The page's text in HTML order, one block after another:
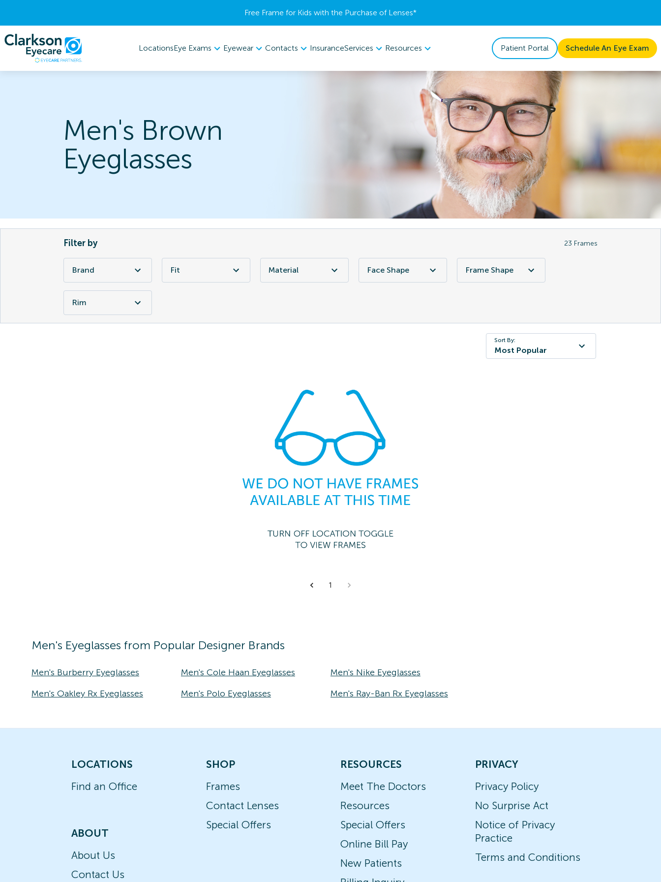
Free Frame for Kids with the Purchase of Lenses​*
LocationsEye Exams Eyewear Contacts InsuranceServices Resources Patient Portal Schedule An Eye Exam
Men's Brown
Eyeglasses
Filter by 23 Frames
Brand Fit Material Face Shape Frame Shape
Rim
Sort By:
Most Popular
1
Men's Eyeglasses from Popular Designer Brands
Men's Burberry Eyeglasses Men's Cole Haan Eyeglasses
Men's Nike Eyeglasses
Men's Oakley Rx Eyeglasses
Men's Polo Eyeglasses Men's Ray-Ban Rx Eyeglasses
LOCATIONS
Find an Office
ABOUT
About Us
Contact Us
SHOP
Frames
Contact Lenses
Special Offers
RESOURCES
Meet The Doctors
Resources
Special Offers
Online Bill Pay
New Patients
PRIVACY
Privacy Policy
No Surprise Act
Notice of Privacy
Practice
Terms and Conditions